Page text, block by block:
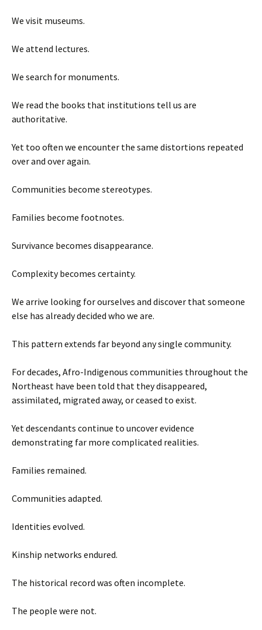
We visit museums.
We attend lectures.
We search for monuments.
We read the books that institutions tell us are
authoritative.
Yet too often we encounter the same distortions repeated
over and over again.
Communities become stereotypes.
Families become footnotes.
Survivance becomes disappearance.
Complexity becomes certainty.
We arrive looking for ourselves and discover that someone
else has already decided who we are.
This pattern extends far beyond any single community.
For decades, Afro-Indigenous communities throughout the
Northeast have been told that they disappeared,
assimilated, migrated away, or ceased to exist.
Yet descendants continue to uncover evidence
demonstrating far more complicated realities.
Families remained.
Communities adapted.
Identities evolved.
Kinship networks endured.
The historical record was often incomplete.
The people were not.